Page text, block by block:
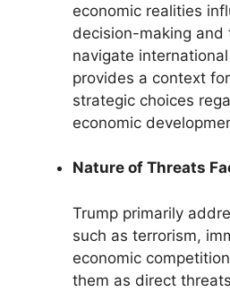
economic realities
decision-making
navigate
provides a context
strategic choices
economic
Nature of Threats
Trump primarily
such as terrorism,
economic
them as direct